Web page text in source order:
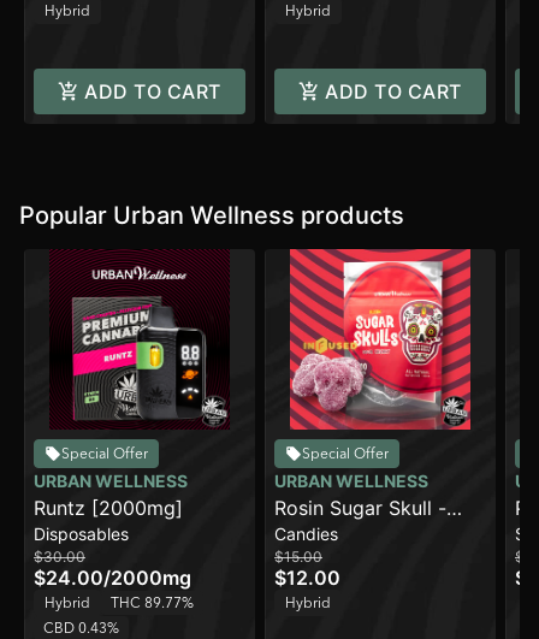
Hybrid
ADD TO CART
Hybrid
ADD TO CART
Popular Urban Wellness products
Special Offer
URBAN WELLNESS
Runtz [2000mg]
Disposables
$30.00
$24.00/2000mg
Hybrid
THC 89.77%
CBD 0.43%
Special Offer
URBAN WELLNESS
Rosin Sugar Skull -
Sour Cherry
Candies
$15.00
$12.00
Hybrid